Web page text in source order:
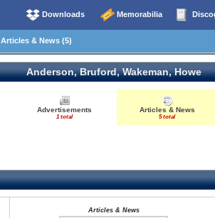
Downloads Memorabilia
Articles & News (5)
Anderson, Bruford, Wakeman, Howe
Advertisements
1 total
Articles & News
5 total
Articles & News